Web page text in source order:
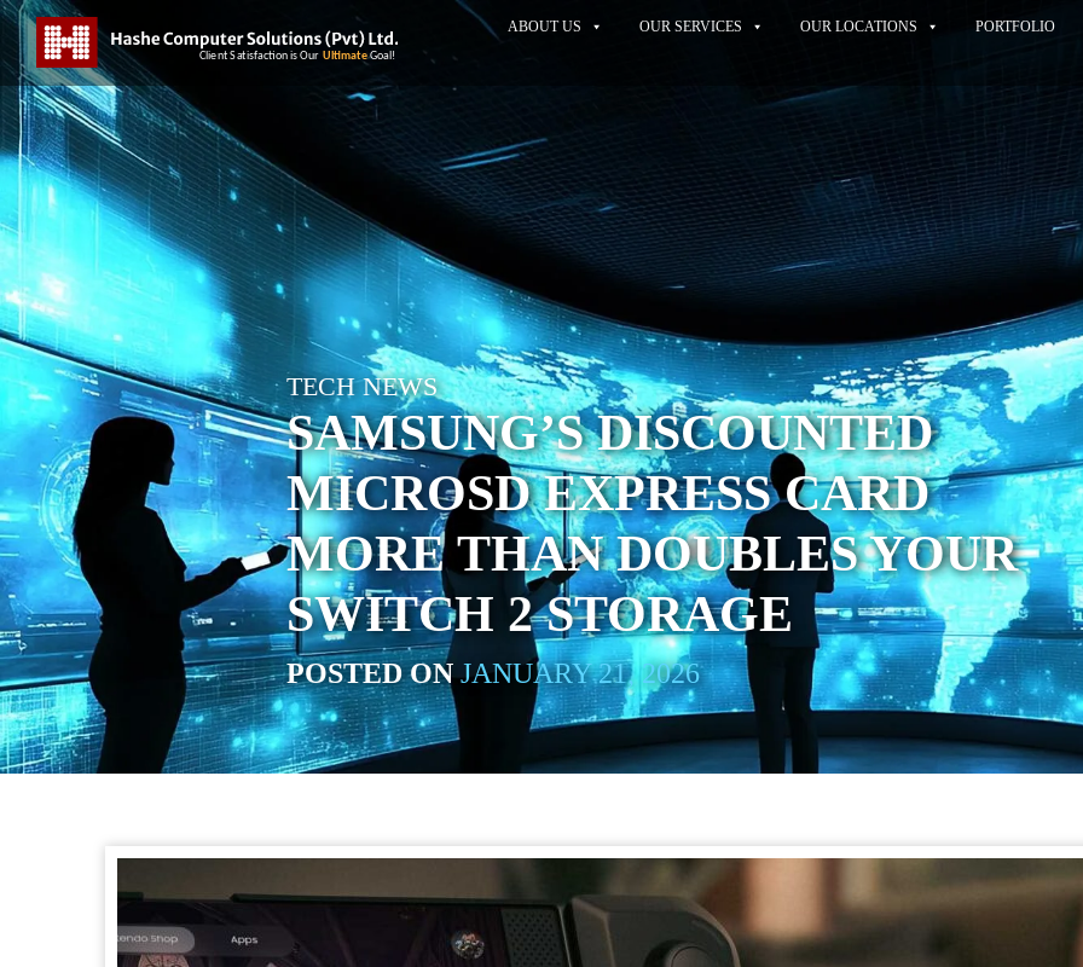
ABOUT US OUR SERVICES OUR LOCATIONS PORTFOLIO
TECH NEWS
SAMSUNG’S DISCOUNTED
MICROSD EXPRESS CARD
MORE THAN DOUBLES YOUR
SWITCH 2 STORAGE
POSTED ONJANUARY 21, 2026